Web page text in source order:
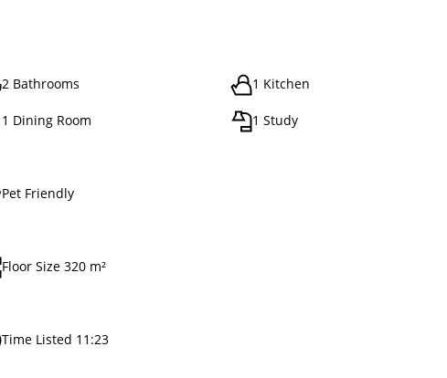
2 Bathrooms 1 Kitchen
1 Dining Room 1 Study
Pet Friendly
Floor Size 320 m²
Time Listed 11:23